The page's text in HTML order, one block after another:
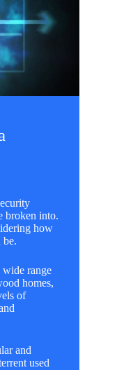
broken into.
how
be.
range
homes,
of
and
used